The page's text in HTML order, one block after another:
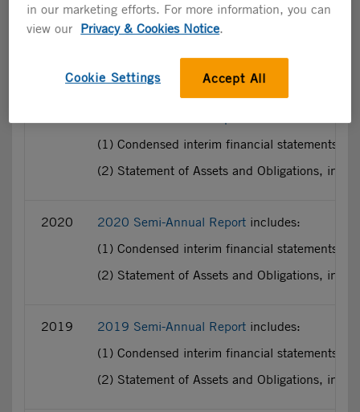
2022 2022 Semi-Annual Reportincludes:
(1) Financial Statements prepared in
(1) Condensed interim financial statements
(2) Statement of Assets and Obligations,
2020 2020 Semi-Annual Report includes:
(1) Condensed interim financial statements
(2) Statement of Assets and Obligations,
2019 2019 Semi-Annual Report includes:
(1) Condensed interim financial statements
(2) Statement of Assets and Obligations,
in our marketing efforts. For more information, you can
view our Privacy & Cookies Notice.
Accept All
Cookie Settings